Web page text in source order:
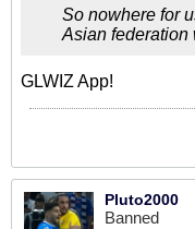
So nowhere for
Asian federation
GLWIZ App!
Pluto2000
Banned